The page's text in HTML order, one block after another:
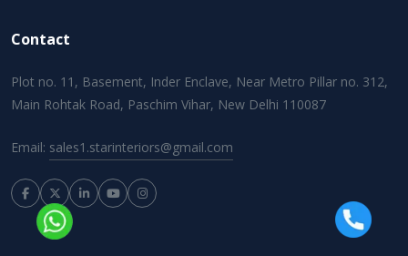
Contact
Plot no. 11, Basement, Inder Enclave, Near Metro Pillar no. 312,
Main Rohtak Road, Paschim Vihar, New Delhi 110087
Email: sales1.starinteriors@gmail.com